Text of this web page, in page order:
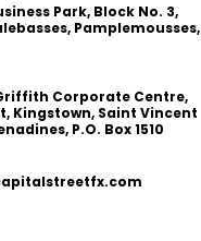
Park, Block No. 3,
Pamplemousses,
Corporate Centre,
Kingstown, Saint Vincent
P.O. Box 1510